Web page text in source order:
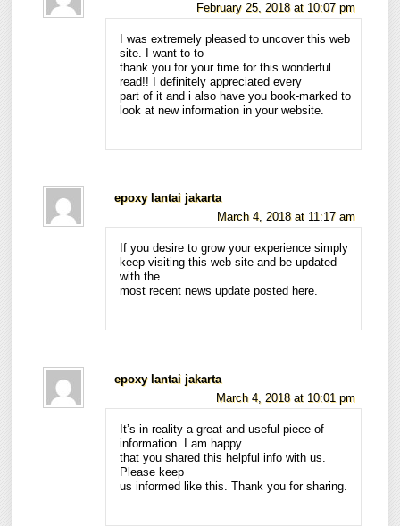
February 25, 2018 at 10:07 pm
I was extremely pleased to uncover this web
site. I want to to
thank you for your time for this wonderful
read!! I definitely appreciated every
part of it and i also have you book-marked to
look at new information in your website.
epoxy lantai jakarta
March 4, 2018 at 11:17 am
If you desire to grow your experience simply
keep visiting this web site and be updated
with the
most recent news update posted here.
epoxy lantai jakarta
March 4, 2018 at 10:01 pm
It’s in reality a great and useful piece of
information. I am happy
that you shared this helpful info with us.
Please keep
us informed like this. Thank you for sharing.